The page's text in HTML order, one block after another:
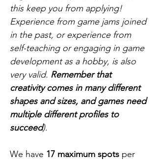
this keep you from applying!
Experience from game jams joined
in the past, or experience from
self-teaching or engaging in game
development as a hobby, is also
very valid. Remember that
creativity comes in many different
shapes and sizes, and games need
multiple different profiles to
succeed).
We have 17 maximum spots per